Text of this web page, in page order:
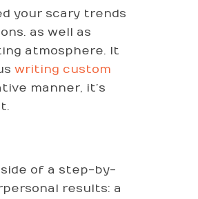
your scary trends
as well as
atmosphere. It
writing custom
manner, it’s
of a step-by-
results: a